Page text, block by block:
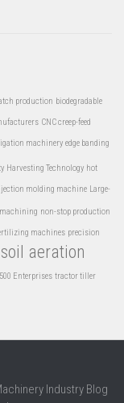
production biodegradable
CNC creep-feed
machinery edge banding
Harvesting Technology hot
molding machine Large-
non-stop production
machines precision
soil aeration
Enterprises tractor tiller
Industry Blog